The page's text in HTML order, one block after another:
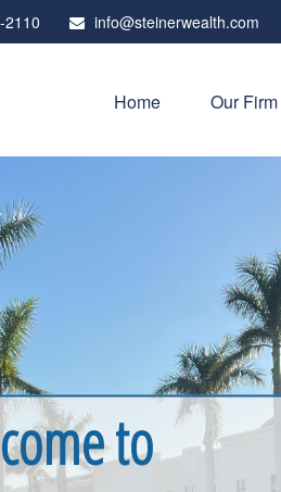
2110 info@steinerwealth.com
Home Our Firm
to